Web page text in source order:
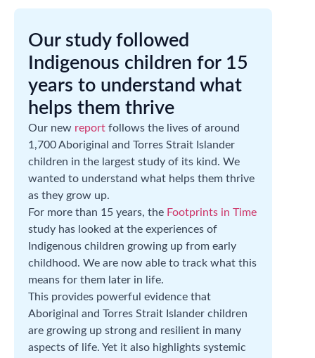
Our study followed
Indigenous children for 15
years to understand what
helps them thrive
Our new report follows the lives of around
1,700 Aboriginal and Torres Strait Islander
children in the largest study of its kind. We
wanted to understand what helps them thrive
as they grow up.
For more than 15 years, the Footprints in Time
study has looked at the experiences of
Indigenous children growing up from early
childhood. We are now able to track what this
means for them later in life.
This provides powerful evidence that
Aboriginal and Torres Strait Islander children
are growing up strong and resilient in many
aspects of life. Yet it also highlights systemic